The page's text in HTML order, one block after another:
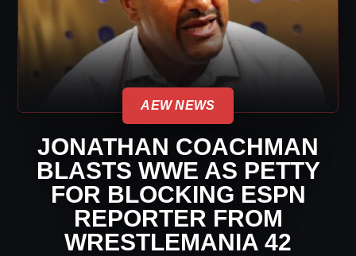
AEW NEWS
JONATHAN COACHMAN
BLASTS WWE AS PETTY
FOR BLOCKING ESPN
REPORTER FROM
WRESTLEMANIA 42